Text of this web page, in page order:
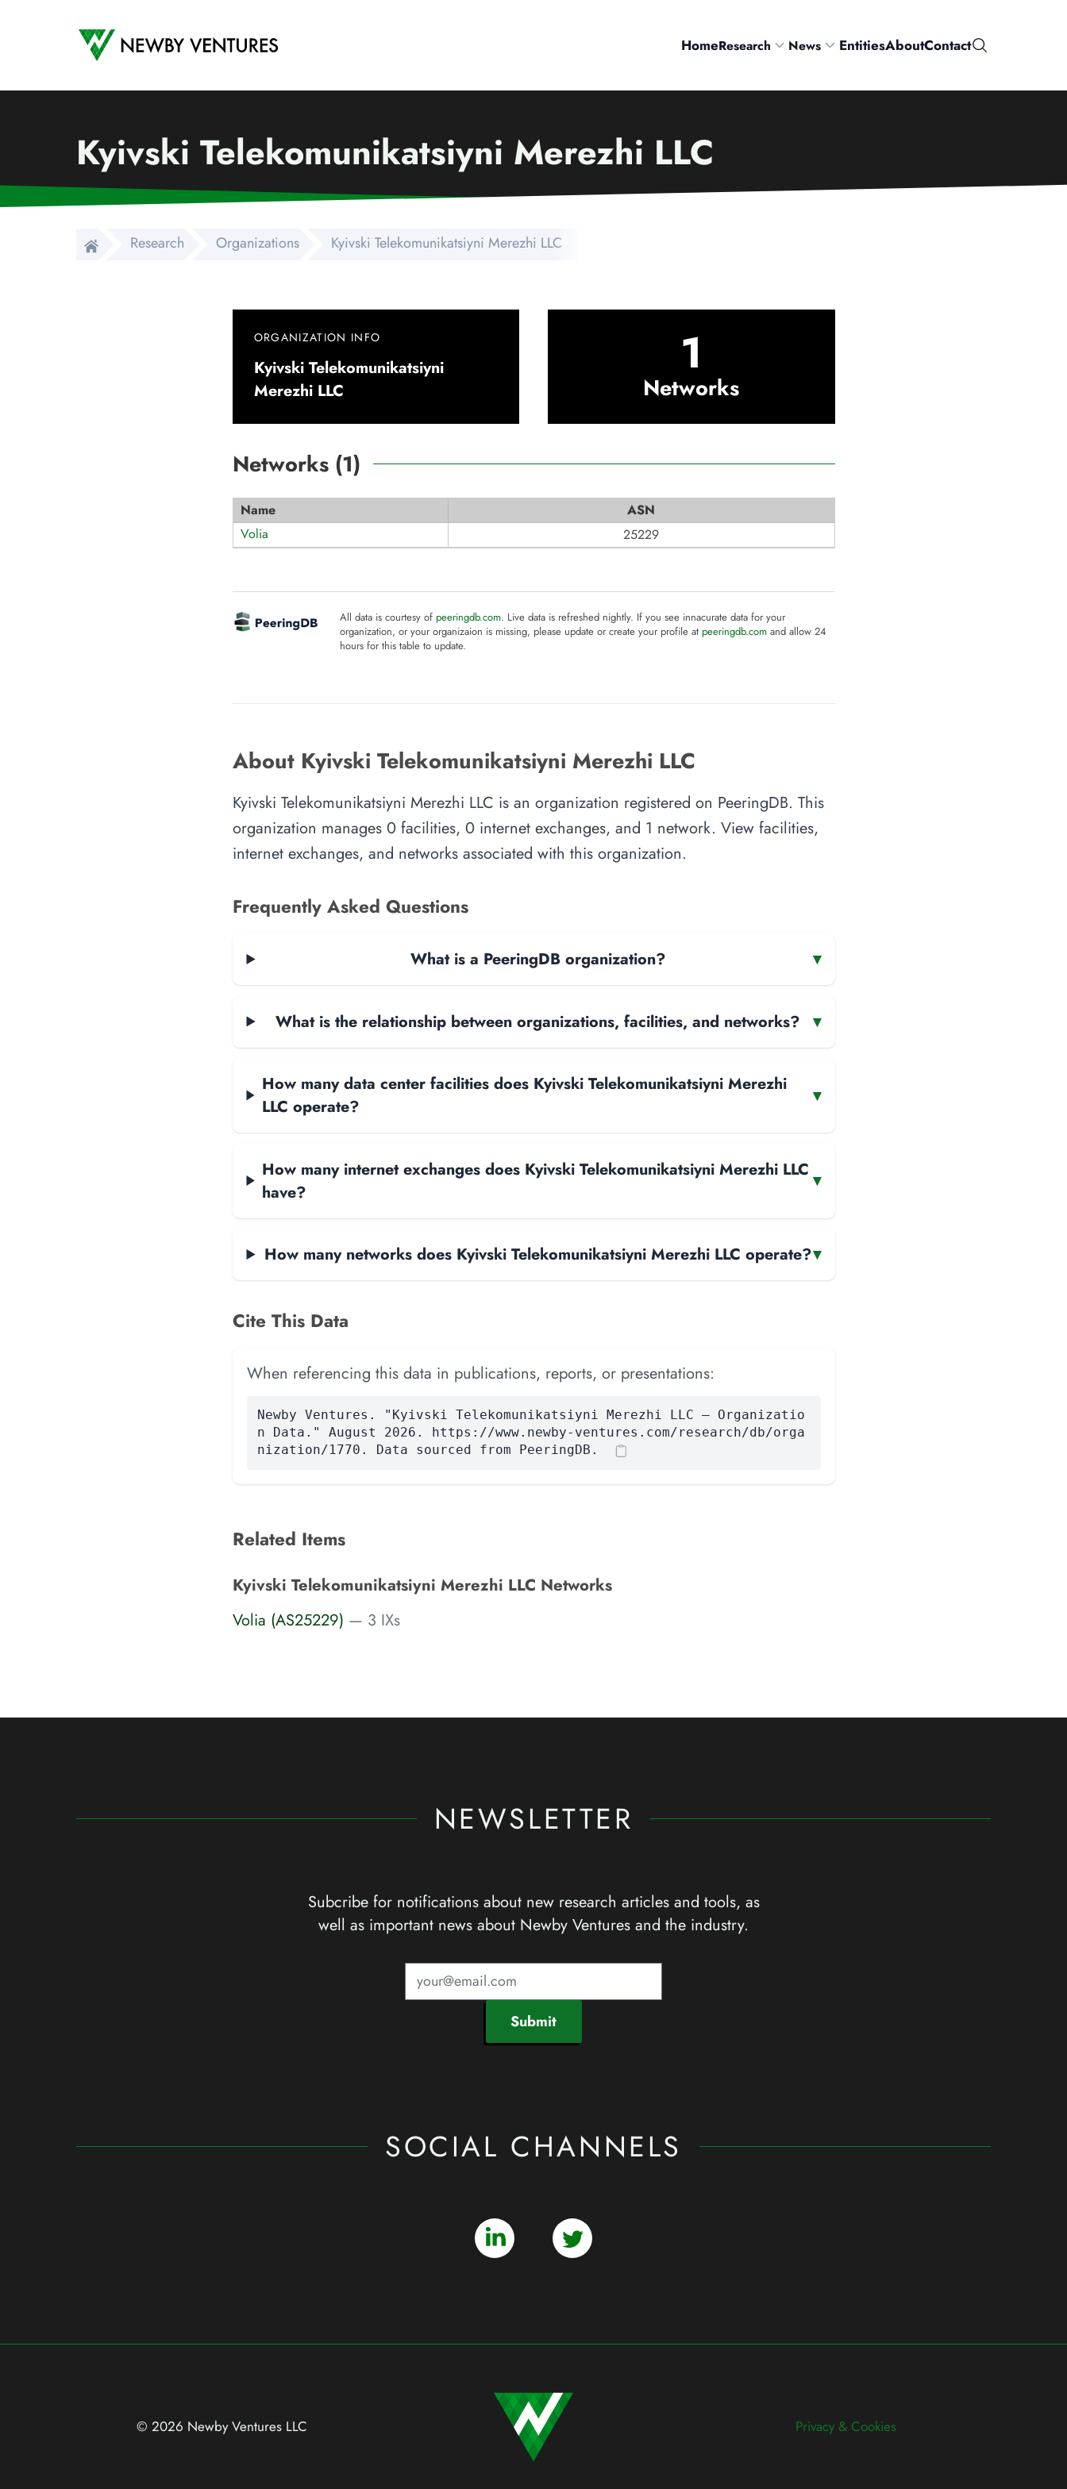
Newby Ventures
HomeResearch News EntitiesAboutContactSearch
Kyivski Telekomunikatsiyni Merezhi LLC
Research Organizations Kyivski Telekomunikatsiyni Merezhi LLC
ORGANIZATION INFO
Kyivski Telekomunikatsiyni
Merezhi LLC
1
Networks
Networks (1)
Name
ASN
Volia
25229
All data is courtesy of peeringdb.com. Live data is refreshed nightly. If you see innacurate data for your
organization, or your organizaion is missing, please update or create your profile at peeringdb.comand allow 24
hours for this table to update.
About Kyivski Telekomunikatsiyni Merezhi LLC
Kyivski Telekomunikatsiyni Merezhi LLC is an organization registered on PeeringDB. This
organization manages 0 facilities, 0 internet exchanges, and 1 network. View facilities,
internet exchanges, and networks associated with this organization.
Frequently Asked Questions
What is a PeeringDB organization? ▾
What is the relationship between organizations, facilities, and networks? ▾
How many data center facilities does Kyivski Telekomunikatsiyni Merezhi
LLC operate?
▾
How many internet exchanges does Kyivski Telekomunikatsiyni Merezhi LLC
have?
▾
How many networks does Kyivski Telekomunikatsiyni Merezhi LLC operate?▾
Cite This Data
When referencing this data in publications, reports, or presentations:
Newby Ventures. "Kyivski Telekomunikatsiyni Merezhi LLC — Organizatio
n Data." August 2026. https://www.newby-ventures.com/research/db/orga
nization/1770. Data sourced from PeeringDB.
Related Items
Kyivski Telekomunikatsiyni Merezhi LLC Networks
Volia (AS25229) — 3 IXs
NEWSLETTER
Subcribe for notifications about new research articles and tools, as
well as important news about Newby Ventures and the industry.
Submit
SOCIAL CHANNELS
© 2026 Newby VenturesLLC Privacy & Cookies